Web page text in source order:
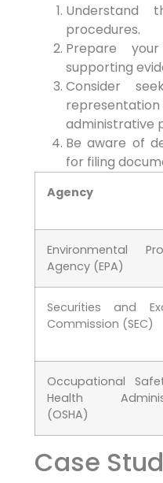
Understand
procedures.
Prepare
supporting
Consider
administrative
Be aware of
for filing
Agency
Environmental
Agency (EPA)
Securities and
Commission (SEC)
Occupational
Health
(OSHA)
Case